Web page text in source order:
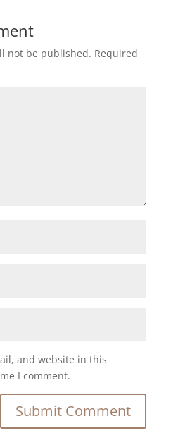
not be published. Required
and website in this
I comment.